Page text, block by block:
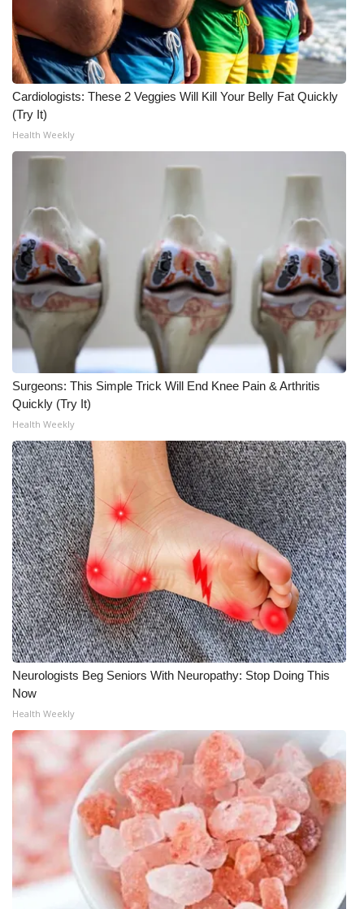
Cardiologists: These 2 Veggies Will Kill Your Belly Fat Quickly
(Try It)
Health Weekly
Surgeons: This Simple Trick Will End Knee Pain & Arthritis
Quickly (Try It)
Health Weekly
Neurologists Beg Seniors With Neuropathy: Stop Doing This
Now
Health Weekly